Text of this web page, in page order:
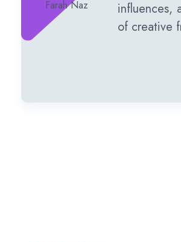
influences,
of creative